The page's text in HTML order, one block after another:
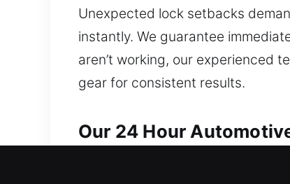
Unexpected lock setbacks
instantly. We guarantee
aren’t working, our experienced
gear for consistent results.
Our 24 Hour